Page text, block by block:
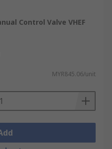
Control Valve VHEF
MYR845.06/unit